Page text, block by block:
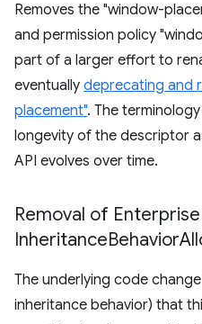
Removes the "window-
and permission policy
part of a larger effort to
eventually deprecating and
placement". The
longevity of the descriptor
API evolves over time.
Removal of
InheritanceBehavior
The underlying code
inheritance behavior) that